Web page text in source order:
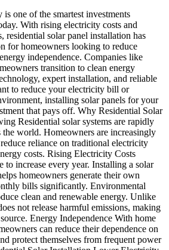
one of the smartest investments
With rising electricity costs and
residential solar panel installation has
for homeowners looking to reduce
independence. Companies like
transition to clean energy
expert installation, and reliable
to reduce your electricity bill or
installing solar panels for your
that pays off. Why Residential Solar
Residential solar systems are rapidly
world. Homeowners are increasingly
reliance on traditional electricity
costs. Rising Electricity Costs
to increase every year. Installing a solar
homeowners generate their own
bills significantly. Environmental
clean and renewable energy. Unlike
not release harmful emissions, making
Energy Independence With home
can reduce their dependence on
protect themselves from frequent power